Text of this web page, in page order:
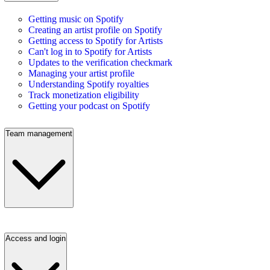
Getting music on Spotify
Creating an artist profile on Spotify
Getting access to Spotify for Artists
Can't log in to Spotify for Artists
Updates to the verification checkmark
Managing your artist profile
Understanding Spotify royalties
Track monetization eligibility
Getting your podcast on Spotify
Team management
Access and login